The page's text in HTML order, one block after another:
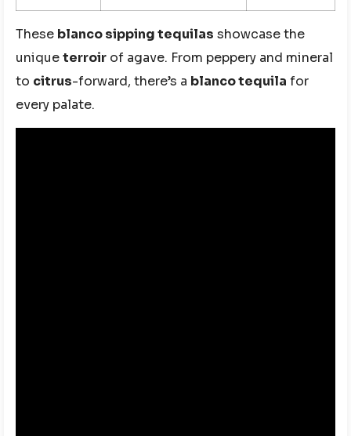
These blanco sipping tequilas showcase the
uniqueterroir of agave. From peppery and mineral
to citrus-forward, there’s a blanco tequila for
every palate.